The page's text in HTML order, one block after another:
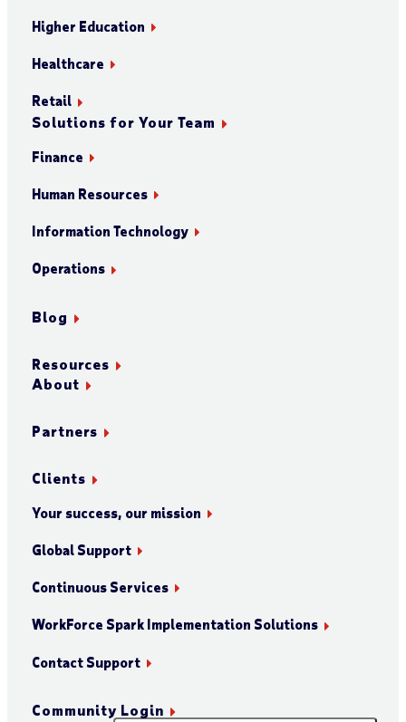
Higher Education
Healthcare
Retail
Solutions for Your Team
Finance
Human Resources
Information Technology
Operations
Blog
Resources
About
Partners
Clients
Your success, our mission
Global Support
Continuous Services
WorkForce Spark Implementation Solutions
Contact Support
Community Login